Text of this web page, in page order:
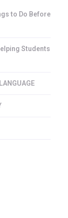
to Do Before
Students